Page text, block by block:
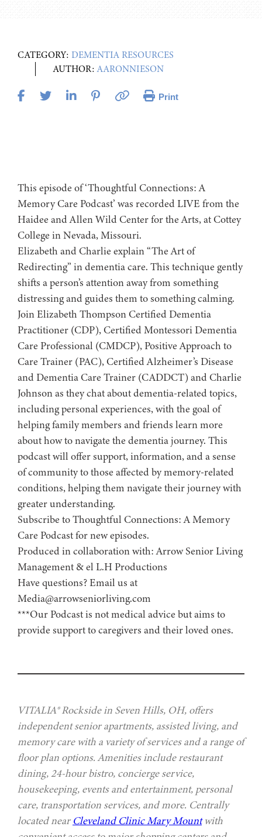
CATEGORY: DEMENTIA RESOURCES
AUTHOR:AARONNIESON
Print
This episode of ‘Thoughtful Connections: A
Memory Care Podcast’ was recorded LIVE from the
Haidee and Allen Wild Center for the Arts, at ⁠⁠⁠⁠⁠⁠⁠⁠⁠⁠⁠⁠⁠⁠⁠Cottey
College⁠⁠⁠⁠⁠⁠⁠⁠⁠⁠⁠⁠⁠⁠⁠⁠⁠⁠ in Nevada, Missouri.
Elizabeth and Charlie explain “The Art of
Redirecting” in dementia care. This technique gently
shifts a person’s attention away from something
distressing and guides them to something calming.
Join Elizabeth Thompson Certified Dementia
Practitioner (CDP), Certified Montessori Dementia
Care Professional (CMDCP), Positive Approach to
Care Trainer (PAC), Certified Alzheimer’s Disease
and Dementia Care Trainer (CADDCT) and Charlie
Johnson as they chat about dementia-related topics,
including personal experiences, with the goal of
helping family members and friends learn more
about how to navigate the dementia journey. This
podcast will offer support, information, and a sense
of community to those affected by memory-related
conditions, helping them navigate their journey with
greater understanding.
Subscribe to ⁠⁠⁠⁠⁠⁠⁠⁠⁠⁠⁠⁠⁠⁠⁠Thoughtful Connections: A Memory
Care Podcast⁠⁠⁠⁠⁠⁠⁠⁠⁠⁠⁠⁠⁠⁠⁠ for new episodes.
Produced in collaboration with: ⁠⁠⁠⁠⁠⁠⁠⁠⁠⁠⁠⁠⁠⁠⁠⁠⁠⁠⁠⁠⁠⁠⁠⁠⁠⁠⁠⁠⁠⁠⁠⁠⁠⁠⁠⁠⁠⁠⁠⁠⁠⁠Arrow Senior Living
Management⁠⁠⁠⁠⁠⁠⁠⁠⁠⁠⁠⁠⁠⁠⁠⁠⁠⁠⁠⁠⁠⁠⁠⁠⁠⁠⁠⁠⁠⁠⁠⁠⁠⁠⁠⁠⁠⁠⁠⁠⁠⁠ & ⁠⁠⁠⁠⁠⁠⁠⁠⁠⁠⁠⁠⁠⁠⁠⁠⁠⁠⁠⁠⁠⁠⁠⁠⁠⁠⁠⁠⁠⁠⁠⁠⁠⁠⁠⁠⁠⁠⁠⁠⁠⁠el L.H Productions⁠⁠⁠⁠⁠⁠⁠⁠⁠⁠⁠⁠⁠⁠⁠⁠⁠⁠⁠⁠⁠⁠⁠⁠⁠⁠⁠⁠⁠⁠⁠⁠⁠⁠⁠⁠⁠⁠⁠⁠⁠
Have questions? Email us at
Media@arrowseniorliving.com
***Our Podcast is not medical advice but aims to
provide support to caregivers and their loved ones.
VITALIA® Rockside in Seven Hills, OH, offers
independent senior apartments, assisted living, and
memory care with a variety of services and a range of
floor plan options. Amenities include restaurant
dining, 24-hour bistro, concierge service,
housekeeping, events and entertainment, personal
care, transportation services, and more. Centrally
located nearCleveland Clinic Mary Mountwith